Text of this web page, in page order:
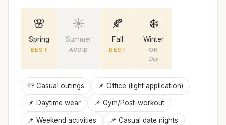
🌸
Spring
BEST
☀️
Summer
AVOID
🍂
Fall
BEST
❄️
Winter
OK
Day
👕 Casual outings 📌 Office (light application)
📌 Daytime wear 📌 Gym/Post-workout
📌 Weekend activities 📌 Casual date nights